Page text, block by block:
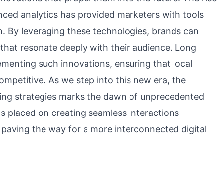
analytics has provided marketers with tools
By leveraging these technologies, brands can
resonate deeply with their audience. Long
such innovations, ensuring that local
As we step into this new era, the
strategies marks the dawn of unprecedented
placed on creating seamless interactions
the way for a more interconnected digital